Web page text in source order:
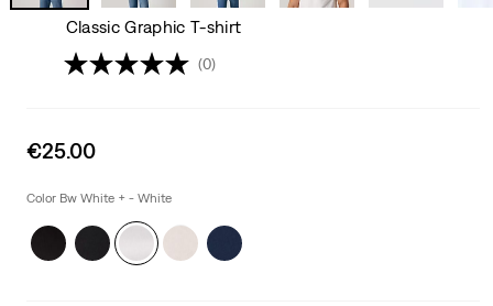
Classic Graphic T-shirt
(0)
Sale
is
€25.00
Color Bw White + - White